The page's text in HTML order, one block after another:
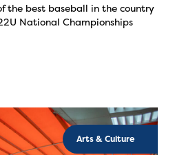
the best baseball in the country
National Championships
Arts & Culture